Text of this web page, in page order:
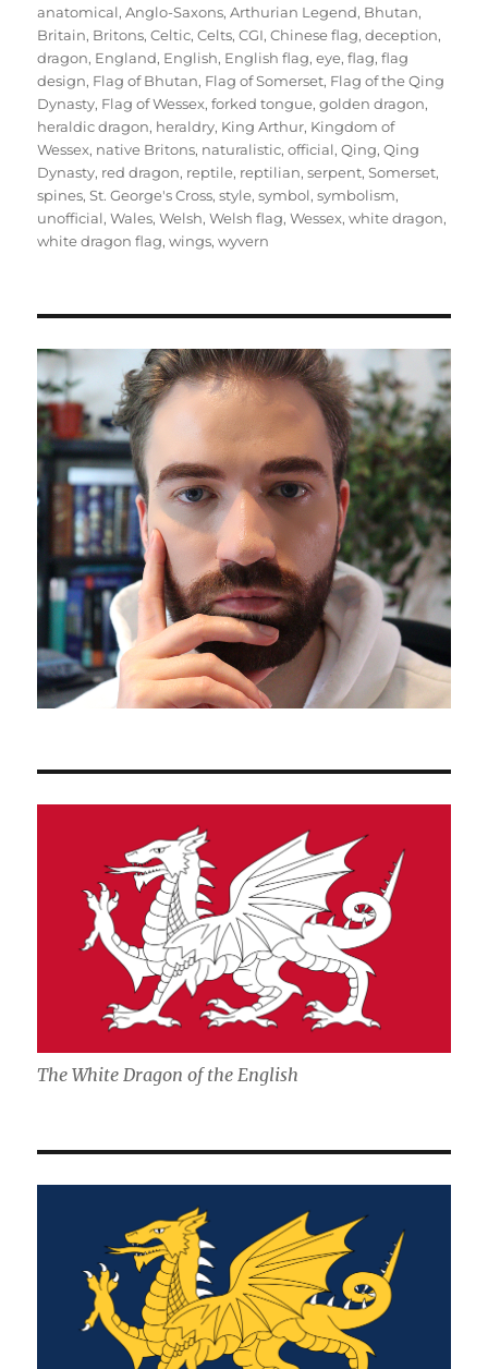
on
anatomical,Anglo-Saxons,Arthurian Legend, Bhutan,
Britain, Britons,Celtic,Celts,CGI,Chinese flag,deception,
dragon, England, English, English flag,eye,flag,flag
design, Flag of Bhutan, Flag of Somerset, Flag of the Qing
Dynasty, Flag of Wessex,forked tongue,golden dragon,
heraldic dragon, heraldry, King Arthur, Kingdom of
Wessex, native Britons, naturalistic,official,Qing,Qing
Dynasty, red dragon, reptile, reptilian,serpent,Somerset,
spines,St. George's Cross,style,symbol,symbolism,
unofficial,Wales,Welsh,Welsh flag,Wessex,white dragon,
white dragon flag,wings,wyvern
The White Dragon of the English